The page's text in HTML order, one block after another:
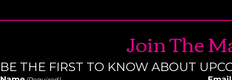
Join The
BE THE FIRST TO KNOW ABOUT